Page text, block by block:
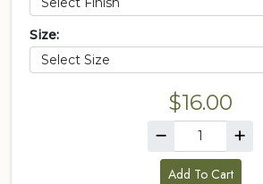
Size:
$16.00
Add To Cart